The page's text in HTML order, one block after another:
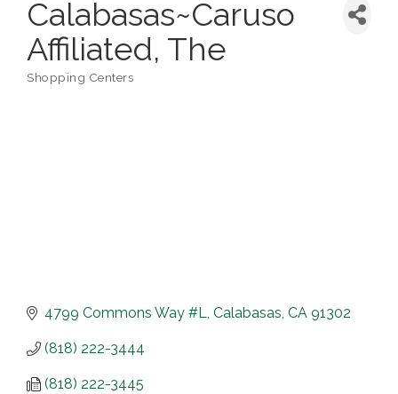
Calabasas~Caruso
Affiliated, The
Categories
Shopping Centers
4799 Commons Way #L Calabasas CA 91302
(818) 222-3444
(818) 222-3445